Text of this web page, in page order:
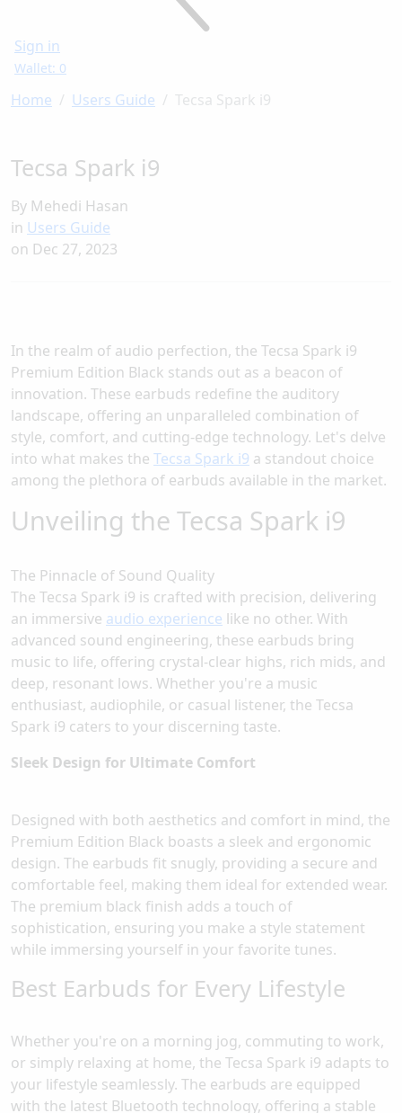
Sign in
Wallet: 0
Home Users Guide Tecsa Spark i9
Tecsa Spark i9
By Mehedi Hasan
in Users Guide
on Dec 27, 2023
In the realm of audio perfection, the Tecsa Spark i9
Premium Edition Black stands out as a beacon of
innovation. These earbuds redefine the auditory
landscape, offering an unparalleled combination of
style, comfort, and cutting-edge technology. Let's delve
into what makes the Tecsa Spark i9 a standout choice
among the plethora of earbuds available in the market.
Unveiling the Tecsa Spark i9
The Pinnacle of Sound Quality
The Tecsa Spark i9 is crafted with precision, delivering
an immersive audio experience like no other. With
advanced sound engineering, these earbuds bring
music to life, offering crystal-clear highs, rich mids, and
deep, resonant lows. Whether you're a music
enthusiast, audiophile, or casual listener, the Tecsa
Spark i9 caters to your discerning taste.
Sleek Design for Ultimate Comfort
Designed with both aesthetics and comfort in mind, the
Premium Edition Black boasts a sleek and ergonomic
design. The earbuds fit snugly, providing a secure and
comfortable feel, making them ideal for extended wear.
The premium black finish adds a touch of
sophistication, ensuring you make a style statement
while immersing yourself in your favorite tunes.
Best Earbuds for Every Lifestyle
Whether you're on a morning jog, commuting to work,
or simply relaxing at home, the Tecsa Spark i9 adapts to
your lifestyle seamlessly. The earbuds are equipped
with the latest Bluetooth technology, offering a stable